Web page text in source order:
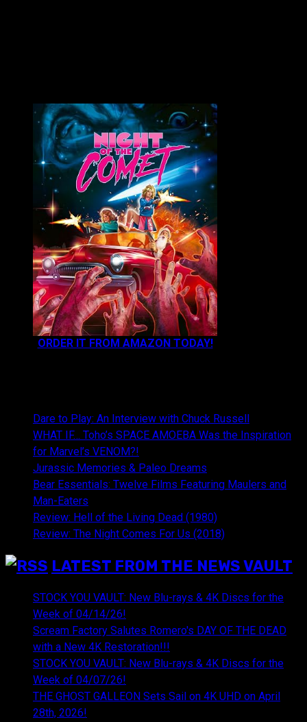
ORDER IT FROM AMAZON TODAY!
Dare to Play: An Interview with Chuck Russell
WHAT IF… Toho’s SPACE AMOEBA Was the Inspiration
for Marvel’s VENOM?!
Jurassic Memories & Paleo Dreams
Bear Essentials: Twelve Films Featuring Maulers and
Man-Eaters
Review: Hell of the Living Dead (1980)
Review: The Night Comes For Us (2018)
LATEST FROM THE NEWS VAULT
STOCK YOU VAULT: New Blu-rays & 4K Discs for the
Week of 04/14/26!
Scream Factory Salutes Romero's DAY OF THE DEAD
with a New 4K Restoration!!!
STOCK YOU VAULT: New Blu-rays & 4K Discs for the
Week of 04/07/26!
THE GHOST GALLEON Sets Sail on 4K UHD on April
28th, 2026!